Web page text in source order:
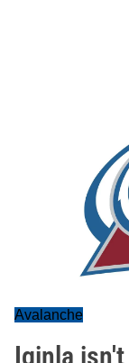
Avalanche
Iginla